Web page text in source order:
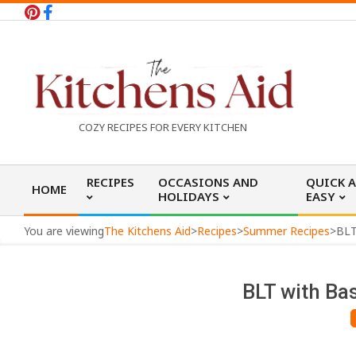
Skip
h
e
COZY RECIPES FOR EVERY KITCHEN
Navigation
Menu
HOME RECIPES
OCCASIONS AND
HOLIDAYS
QUICK
EASY
You are viewingThe Kitchens Aid>Recipes>Summer Recipes>
BLT with